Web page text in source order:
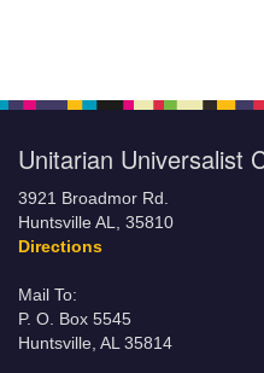
Unitarian Universalist
3921 Broadmor Rd.
Huntsville AL, 35810
Directions
Mail To:
P. O. Box 5545
Huntsville, AL 35814